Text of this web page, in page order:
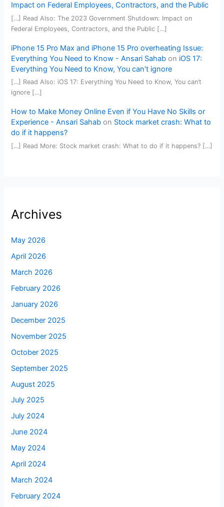
Impact on Federal Employees, Contractors, and the Public
[…] Read Also: The 2023 Government Shutdown: Impact on
Federal Employees, Contractors, and the Public […]
iPhone 15 Pro Max and iPhone 15 Pro overheating Issue:
Everything You Need to Know - Ansari Sahab on iOS 17:
Everything You Need to Know, You can’t ignore
[…] Read Also: iOS 17: Everything You Need to Know, You can’t
ignore […]
How to Make Money Online Even if You Have No Skills or
Experience - Ansari Sahab on Stock market crash: What to
do if it happens?
[…] Read More: Stock market crash: What to do if it happens? […]
Archives
May 2026
April 2026
March 2026
February 2026
January 2026
December 2025
November 2025
October 2025
September 2025
August 2025
July 2025
July 2024
June 2024
May 2024
April 2024
March 2024
February 2024